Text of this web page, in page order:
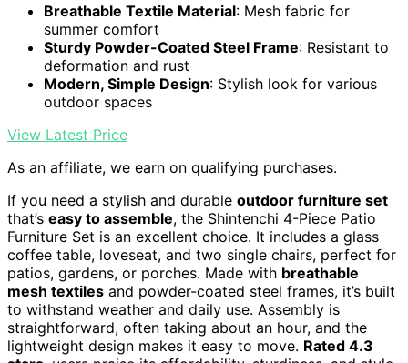
Breathable Textile Material: Mesh fabric for
summer comfort
Sturdy Powder-Coated Steel Frame: Resistant to
deformation and rust
Modern, Simple Design: Stylish look for various
outdoor spaces
View Latest Price
As an affiliate, we earn on qualifying purchases.
If you need a stylish and durable outdoor furniture set
that’s easy to assemble, the Shintenchi 4-Piece Patio
Furniture Set is an excellent choice. It includes a glass
coffee table, loveseat, and two single chairs, perfect for
patios, gardens, or porches. Made with breathable
mesh textiles and powder-coated steel frames, it’s built
to withstand weather and daily use. Assembly is
straightforward, often taking about an hour, and the
lightweight design makes it easy to move. Rated 4.3